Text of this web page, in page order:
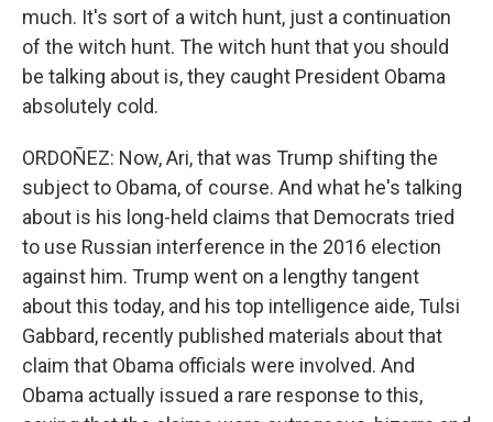
much. It's sort of a witch hunt, just a continuation
of the witch hunt. The witch hunt that you should
be talking about is, they caught President Obama
absolutely cold.
ORDOÑEZ: Now, Ari, that was Trump shifting the
subject to Obama, of course. And what he's talking
about is his long-held claims that Democrats tried
to use Russian interference in the 2016 election
against him. Trump went on a lengthy tangent
about this today, and his top intelligence aide, Tulsi
Gabbard, recently published materials about that
claim that Obama officials were involved. And
Obama actually issued a rare response to this,